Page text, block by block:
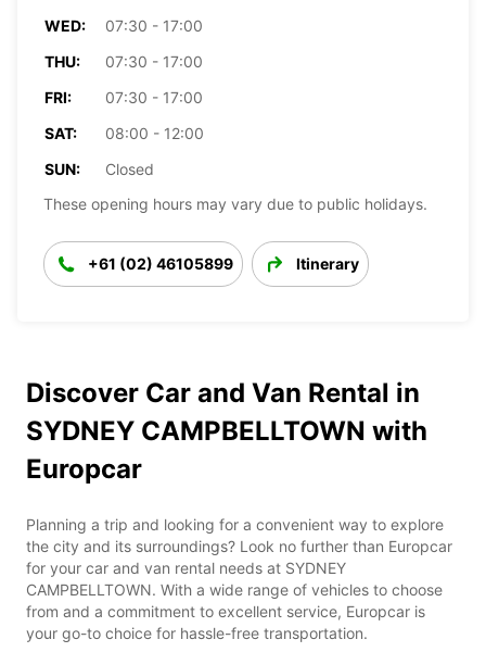
WED:
07:30 - 17:00
THU:
07:30 - 17:00
FRI:
07:30 - 17:00
SAT:
08:00 - 12:00
SUN:
Closed
These opening hours may vary due to public holidays.
+61 (02) 46105899 Itinerary
Discover Car and Van Rental in
SYDNEY CAMPBELLTOWN with
Europcar
Planning a trip and looking for a convenient way to explore
the city and its surroundings? Look no further than Europcar
for your car and van rental needs at SYDNEY
CAMPBELLTOWN. With a wide range of vehicles to choose
from and a commitment to excellent service, Europcar is
your go-to choice for hassle-free transportation.